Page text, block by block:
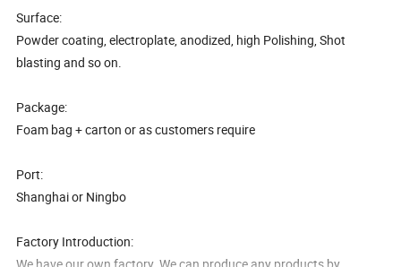
Surface:
Powder coating, electroplate, anodized, high Polishing, Shot
blasting and so on.
Package:
Foam bag + carton or as customers require
Port:
Shanghai or Ningbo
Factory Introduction: